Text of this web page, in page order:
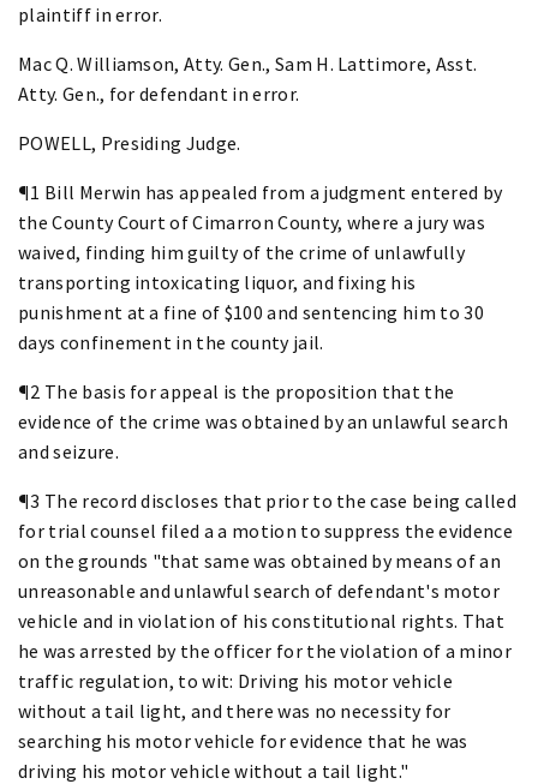
plaintiff in error.
Mac Q. Williamson, Atty. Gen., Sam H. Lattimore, Asst.
Atty. Gen., for defendant in error.
POWELL, Presiding Judge.
¶1 Bill Merwin has appealed from a judgment entered by
the County Court of Cimarron County, where a jury was
waived, finding him guilty of the crime of unlawfully
transporting intoxicating liquor, and fixing his
punishment at a fine of $100 and sentencing him to 30
days confinement in the county jail.
¶2 The basis for appeal is the proposition that the
evidence of the crime was obtained by an unlawful search
and seizure.
¶3 The record discloses that prior to the case being called
for trial counsel filed a a motion to suppress the evidence
on the grounds "that same was obtained by means of an
unreasonable and unlawful search of defendant's motor
vehicle and in violation of his constitutional rights. That
he was arrested by the officer for the violation of a minor
traffic regulation, to wit: Driving his motor vehicle
without a tail light, and there was no necessity for
searching his motor vehicle for evidence that he was
driving his motor vehicle without a tail light."